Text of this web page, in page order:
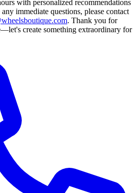
with personalized recommendations
immediate questions, please contact
. Thank you for
create something extraordinary for